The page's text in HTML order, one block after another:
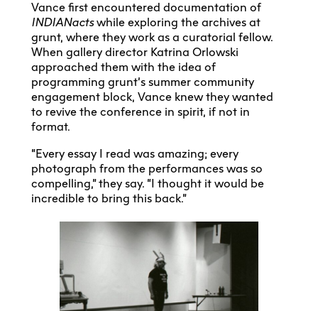
Vance first encountered documentation of
INDIANactswhile exploring the archives at
grunt, where they work as a curatorial fellow.
When gallery director Katrina Orlowski
approached them with the idea of
programming grunt’s summer community
engagement block, Vance knew they wanted
to revive the conference in spirit, if not in
format.
“Every essay I read was amazing; every
photograph from the performances was so
compelling,” they say. “I thought it would be
incredible to bring this back.”